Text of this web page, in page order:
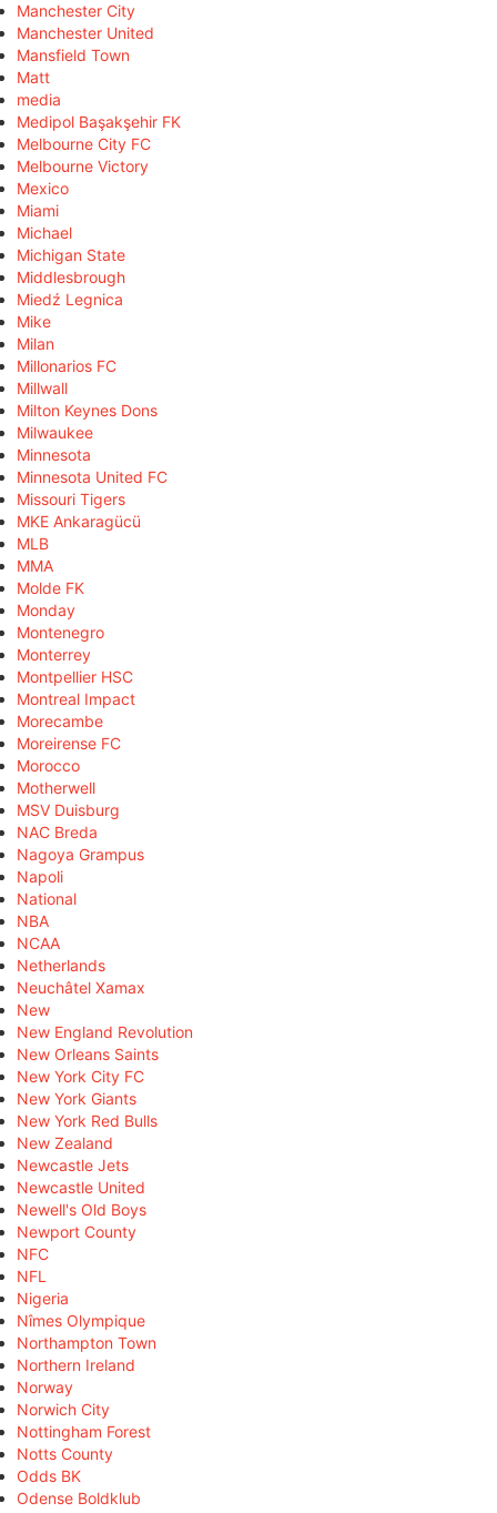
Manchester City
Manchester United
Mansfield Town
Matt
media
Medipol Başakşehir FK
Melbourne City FC
Melbourne Victory
Mexico
Miami
Michael
Michigan State
Middlesbrough
Miedź Legnica
Mike
Milan
Millonarios FC
Millwall
Milton Keynes Dons
Milwaukee
Minnesota
Minnesota United FC
Missouri Tigers
MKE Ankaragücü
MLB
MMA
Molde FK
Monday
Montenegro
Monterrey
Montpellier HSC
Montreal Impact
Morecambe
Moreirense FC
Morocco
Motherwell
MSV Duisburg
NAC Breda
Nagoya Grampus
Napoli
National
NBA
NCAA
Netherlands
Neuchâtel Xamax
New
New England Revolution
New Orleans Saints
New York City FC
New York Giants
New York Red Bulls
New Zealand
Newcastle Jets
Newcastle United
Newell's Old Boys
Newport County
NFC
NFL
Nigeria
Nîmes Olympique
Northampton Town
Northern Ireland
Norway
Norwich City
Nottingham Forest
Notts County
Odds BK
Odense Boldklub